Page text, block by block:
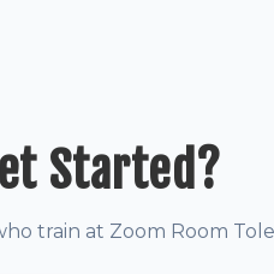
Started?
train at Zoom Room